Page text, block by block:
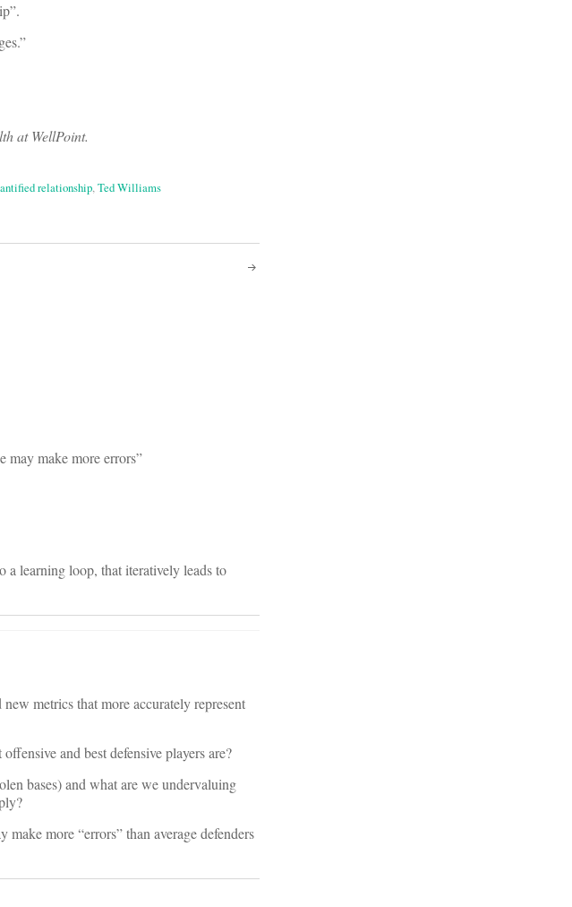
at WellPoint.
relationship,Ted Williams
may make more errors”
a learning loop, that iteratively leads to
metrics that more accurately represent
and best defensive players are?
bases) and what are we undervaluing
more “errors” than average defenders